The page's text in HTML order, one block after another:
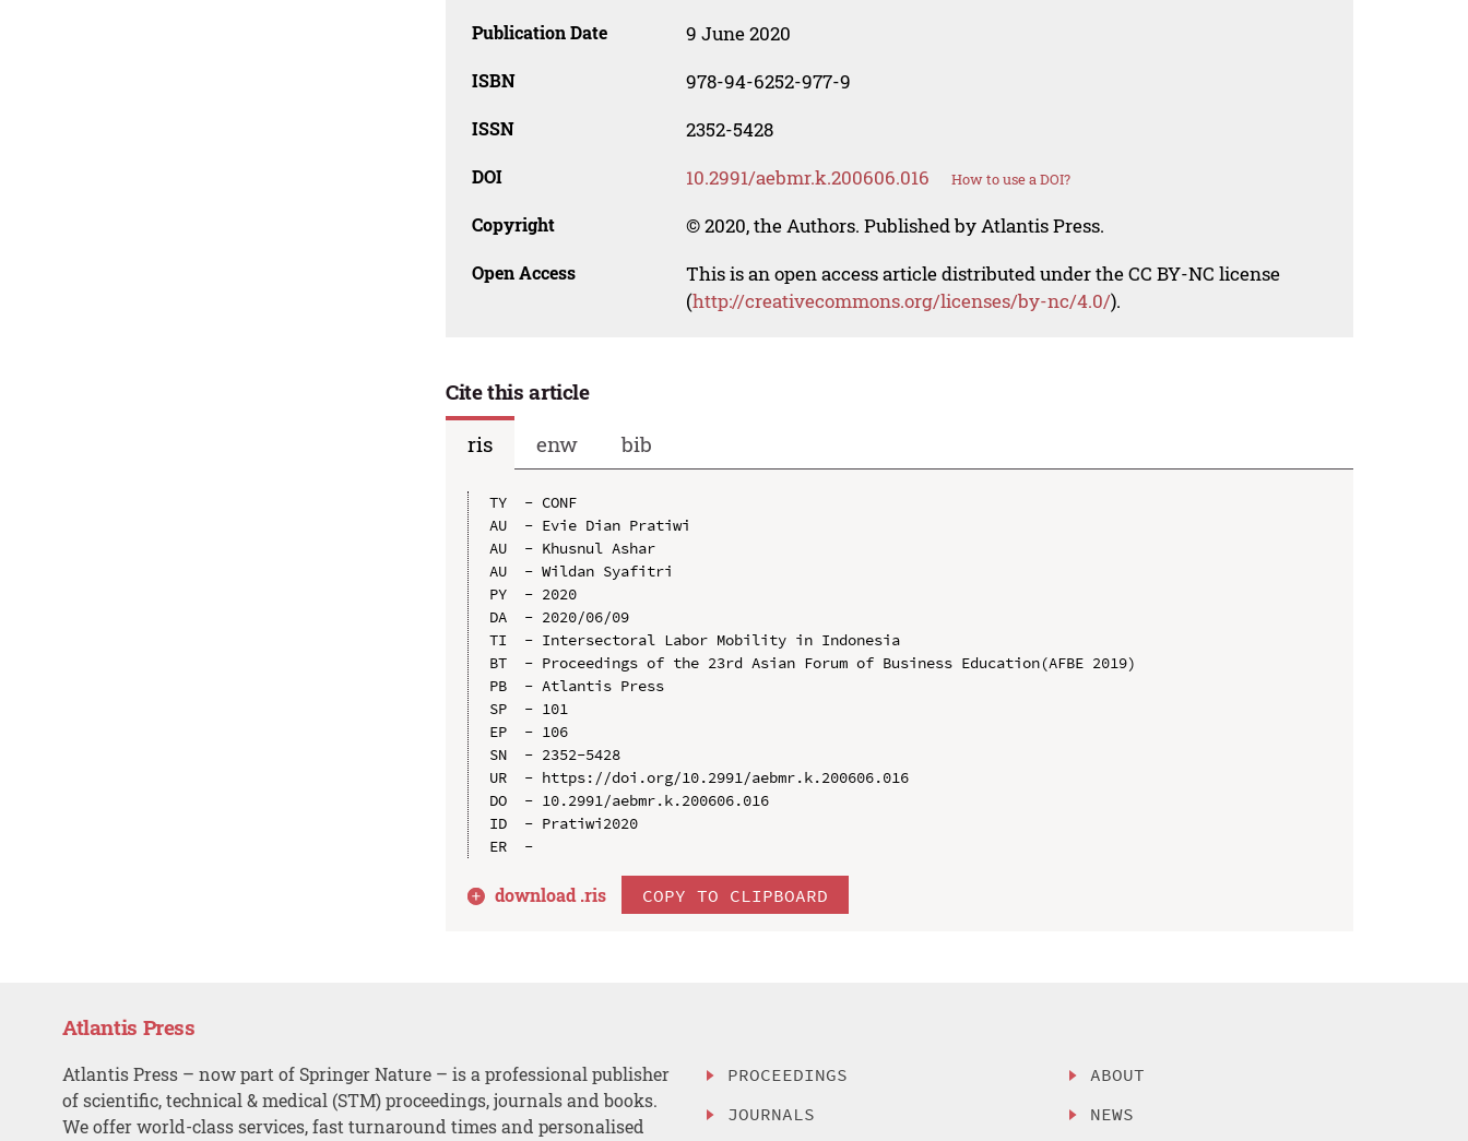
Publication Date 9 June 2020
ISBN 978-94-6252-977-9
ISSN 2352-5428
DOI 10.2991/aebmr.k.200606.016 How to use a DOI?
Copyright © 2020, the Authors. Published by Atlantis Press.
Open Access
This is an open access article distributed under the CC BY-NC license
(http://creativecommons.org/licenses/by-nc/4.0/).
Cite this article
ris
enw bib
TY  - CONF
AU  - Evie Dian Pratiwi
AU  - Khusnul Ashar
AU  - Wildan Syafitri
PY  - 2020
DA  - 2020/06/09
TI  - Intersectoral Labor Mobility in Indonesia
BT  - Proceedings of the 23rd Asian Forum of Business Education(AFBE 2019)
PB  - Atlantis Press
SP  - 101
EP  - 106
SN  - 2352-5428
UR  - https://doi.org/10.2991/aebmr.k.200606.016
DO  - 10.2991/aebmr.k.200606.016
ID  - Pratiwi2020
download .ris COPY TO CLIPBOARD
Atlantis Press
Atlantis Press – now part of Springer Nature – is a professional publisher
of scientific, technical & medical (STM) proceedings, journals and books.
We offer world-class services, fast turnaround times and personalised
PROCEEDINGS
JOURNALS
ABOUT
NEWS